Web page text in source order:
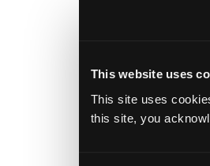
This website uses
This site uses
this site, you